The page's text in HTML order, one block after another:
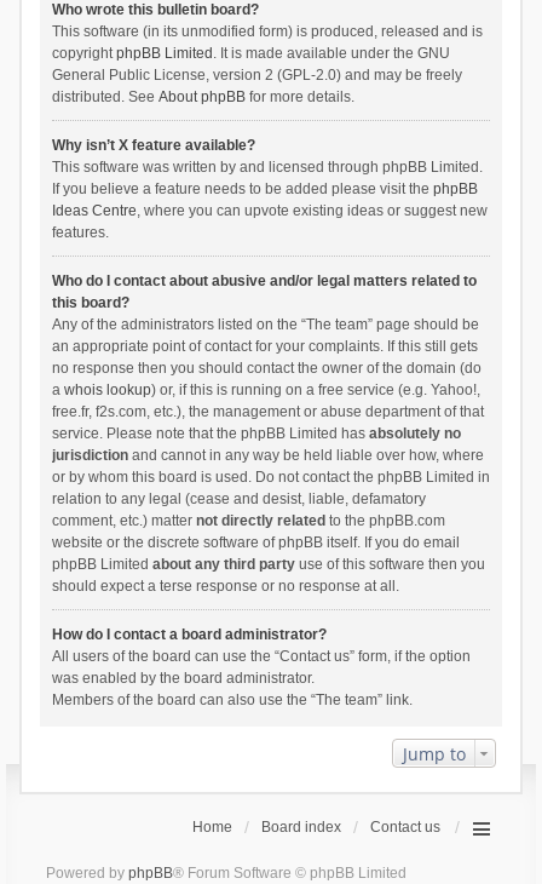
Who wrote this bulletin board?
This software (in its unmodified form) is produced, released and is
copyrightphpBB Limited . It is made available under the GNU
General Public License, version 2 (GPL-2.0) and may be freely
distributed. See About phpBBfor more details.
Why isn’t X feature available?
This software was written by and licensed through phpBB Limited.
If you believe a feature needs to be added please visit the phpBB
Ideas Centre, where you can upvote existing ideas or suggest new
features.
Who do I contact about abusive and/or legal matters related to
this board?
Any of the administrators listed on the “The team” page should be
an appropriate point of contact for your complaints. If this still gets
no response then you should contact the owner of the domain (do
a whois lookup) or, if this is running on a free service (e.g. Yahoo!,
free.fr, f2s.com, etc.), the management or abuse department of that
service. Please note that the phpBB Limited has absolutely no
jurisdictionand cannot in any way be held liable over how, where
or by whom this board is used. Do not contact the phpBB Limited in
relation to any legal (cease and desist, liable, defamatory
comment, etc.) matter not directly related to the phpBB.com
website or the discrete software of phpBB itself. If you do email
phpBB Limited about any third partyuse of this software then you
should expect a terse response or no response at all.
How do I contact a board administrator?
All users of the board can use the “Contact us” form, if the option
was enabled by the board administrator.
Members of the board can also use the “The team” link.
Jump to
Home Board index Contact us
Powered by phpBB® Forum Software © phpBB Limited